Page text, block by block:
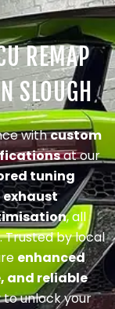
REMAP
SLOUGH
withcustom
at our
tuning
, all
. Trusted by local
enhanced
and reliable
to unlock your